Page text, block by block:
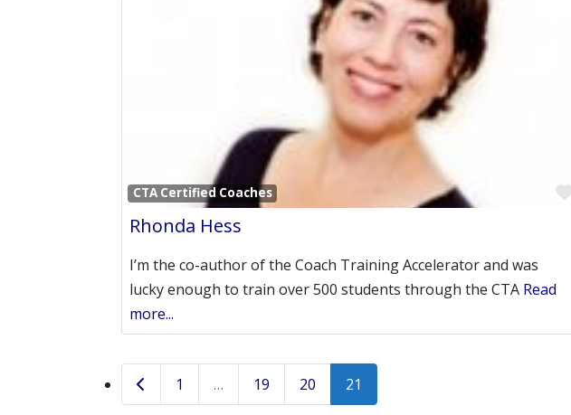
CTA Certified Coaches
Rhonda Hess
I’m the co-author of the Coach Training Accelerator and was
lucky enough to train over 500 students through the CTA Read
more...
Posts navigation
Newer posts
1 … 19 20 21